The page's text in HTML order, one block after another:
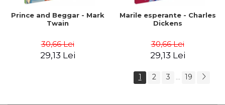
Prince and Beggar - Mark
Twain
30,66 Lei
29,13 Lei
Marile esperante - Charles
Dickens
30,66 Lei
29,13 Lei
1 2 3 19